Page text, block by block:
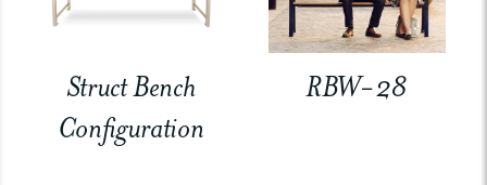
Struct Bench
Configuration
RBW-28